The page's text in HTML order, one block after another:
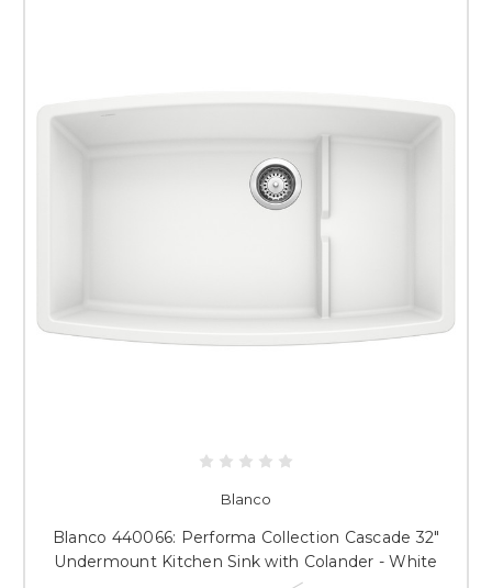
Blanco
Blanco 440066: Performa Collection Cascade 32"
Undermount Kitchen Sink with Colander - White